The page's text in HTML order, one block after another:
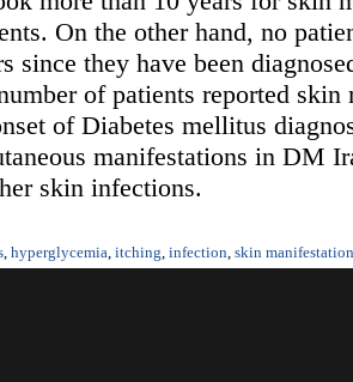
On the other hand, no
since they have been
of patients reported skin
of Diabetes mellitus
manifestations in DM
skin infections.
, hyperglycemia, itching, infection, skin